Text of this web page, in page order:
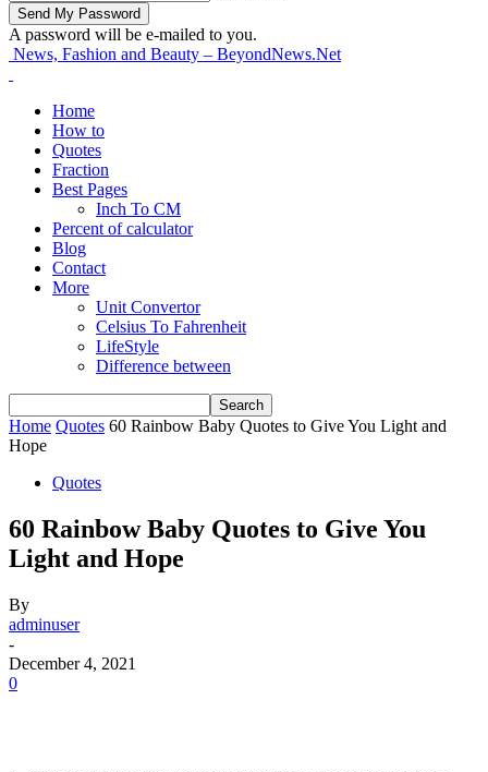
A password will be e-mailed to you.
News, Fashion and Beauty – BeyondNews.Net
Home
How to
Quotes
Fraction
Best Pages
Inch To CM
Percent of calculator
Blog
Contact
More
Unit Convertor
Celsius To Fahrenheit
LifeStyle
Difference between
Home Quotes 60 Rainbow Baby Quotes to Give You Light and
Hope
Quotes
60 Rainbow Baby Quotes to Give You
Light and Hope
By
adminuser
-
December 4, 2021
0